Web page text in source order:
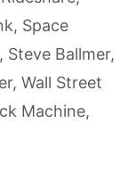
, Space
, Steve Ballmer,
, Wall Street
Machine,